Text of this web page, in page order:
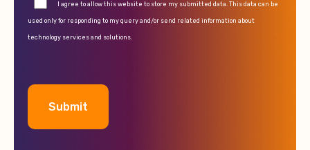
I agree to allow this website to store my submitted data. This data can be
used only for responding to my query and/or send related information about
technology services and solutions.